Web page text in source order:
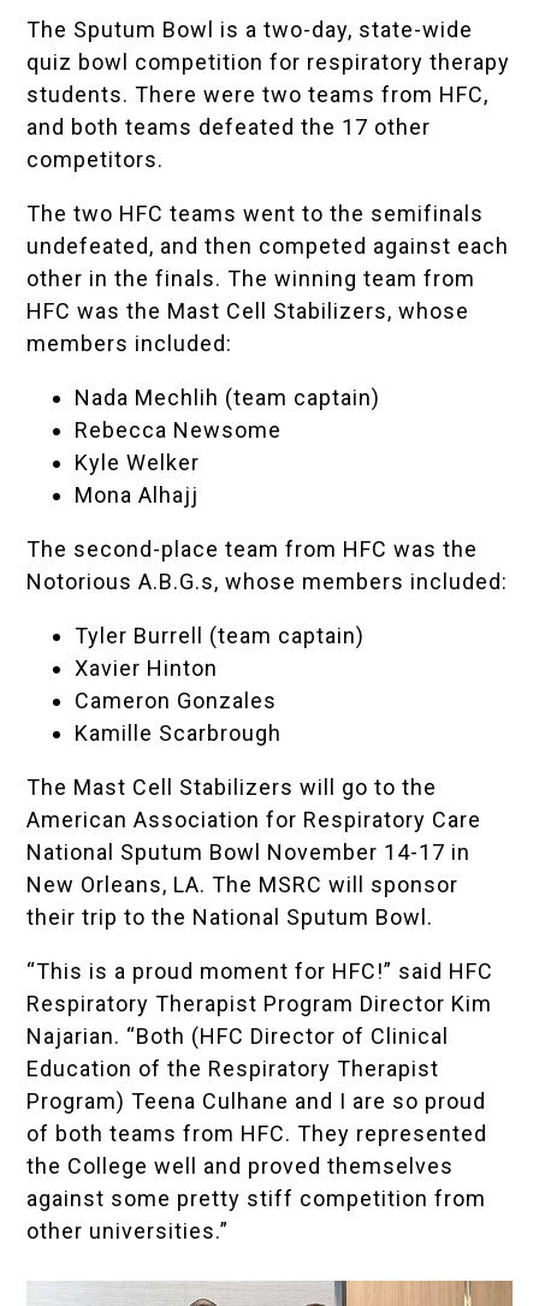
The Sputum Bowl is a two-day, state-wide
quiz bowl competition for respiratory therapy
students. There were two teams from HFC,
and both teams defeated the 17 other
competitors.
The two HFC teams went to the semifinals
undefeated, and then competed against each
other in the finals. The winning team from
HFC was the Mast Cell Stabilizers, whose
members included:
Nada Mechlih (team captain)
Rebecca Newsome
Kyle Welker
Mona Alhajj
The second-place team from HFC was the
Notorious A.B.G.s, whose members included:
Tyler Burrell (team captain)
Xavier Hinton
Cameron Gonzales
Kamille Scarbrough
The Mast Cell Stabilizers will go to the
American Association for Respiratory Care
National Sputum Bowl
November 14-17 in
New Orleans, LA. The MSRC will sponsor
their trip to the National Sputum Bowl.
“This is a proud moment for HFC!” said HFC
Respiratory Therapist Program Director Kim
Najarian. “Both (HFC Director of Clinical
Education of the Respiratory Therapist
Program) Teena Culhane and I are so proud
of both teams from HFC. They represented
the College well and proved themselves
against some pretty stiff competition from
other universities.”